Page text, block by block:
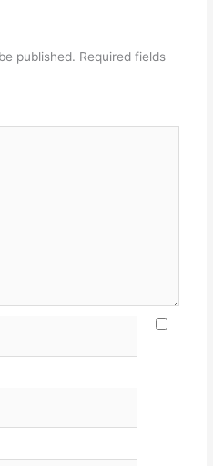
published. Required fields